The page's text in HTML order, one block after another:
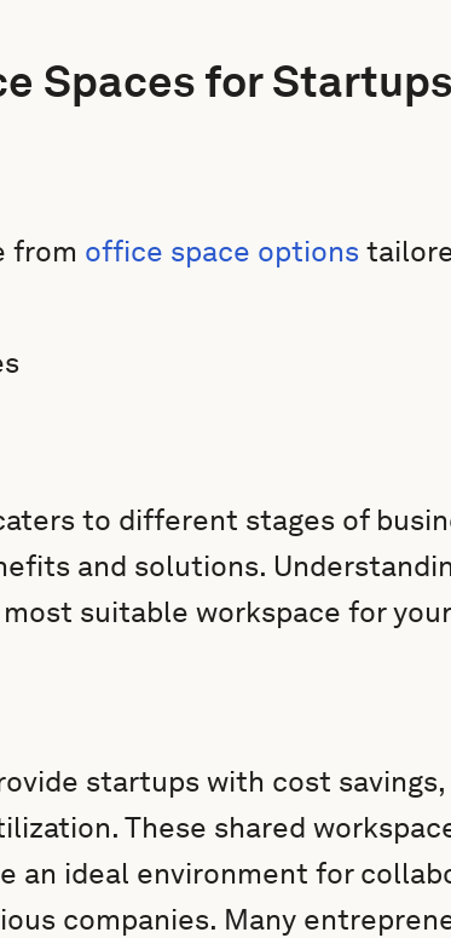
Spaces for Startups
from office space options
to different stages of
and solutions.
suitable workspace for
startups with cost
These shared
an ideal environment for
companies. Many